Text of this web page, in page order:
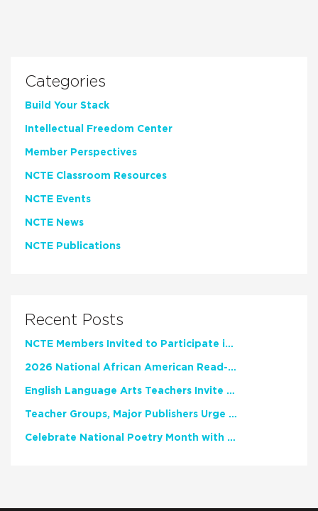
Categories
Build Your Stack
Intellectual Freedom Center
Member Perspectives
NCTE Classroom Resources
NCTE Events
NCTE News
NCTE Publications
Recent Posts
NCTE Members Invited to Participate in Study of Teacher Experience
2026 National African American Read-In Receives High Marks
English Language Arts Teachers Invite Feedback on Working Framework for Responsible AI Use in Classrooms and Schools
Teacher Groups, Major Publishers Urge Lawmakers to Protect Freedom to Read
Celebrate National Poetry Month with NCTE